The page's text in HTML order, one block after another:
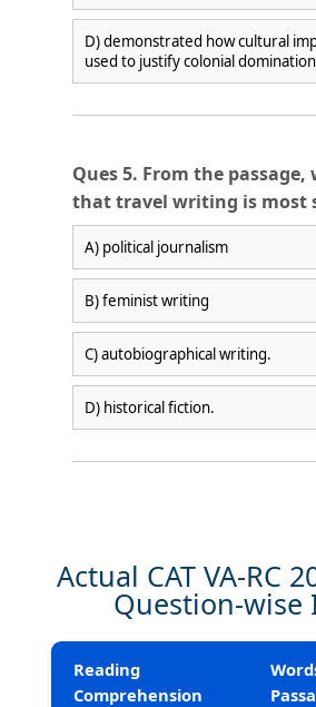
D) demonstrated how cultural
used to justify colonial
Ques 5. From the passage,
that travel writing is most
A) political journalism
B) feminist writing
C) autobiographical writing.
D) historical fiction.
Actual CAT VA-RC
Question-wise
Reading
Comprehension